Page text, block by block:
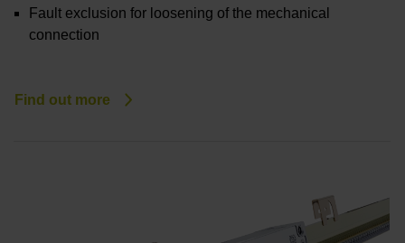
Fault exclusion for loosening of the mechanical
connection
Find out more